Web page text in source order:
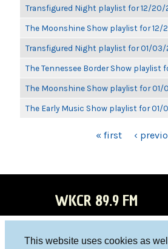
This website uses cookies as
Transfigured Night playlist for 12/20/
The Moonshine Show playlist for 12/
Transfigured Night playlist for 01/03/
The Tennessee Border Show playlist
The Moonshine Show playlist for 01/
The Early Music Show playlist for 01/
« first ‹
WKCR 89.9 FM